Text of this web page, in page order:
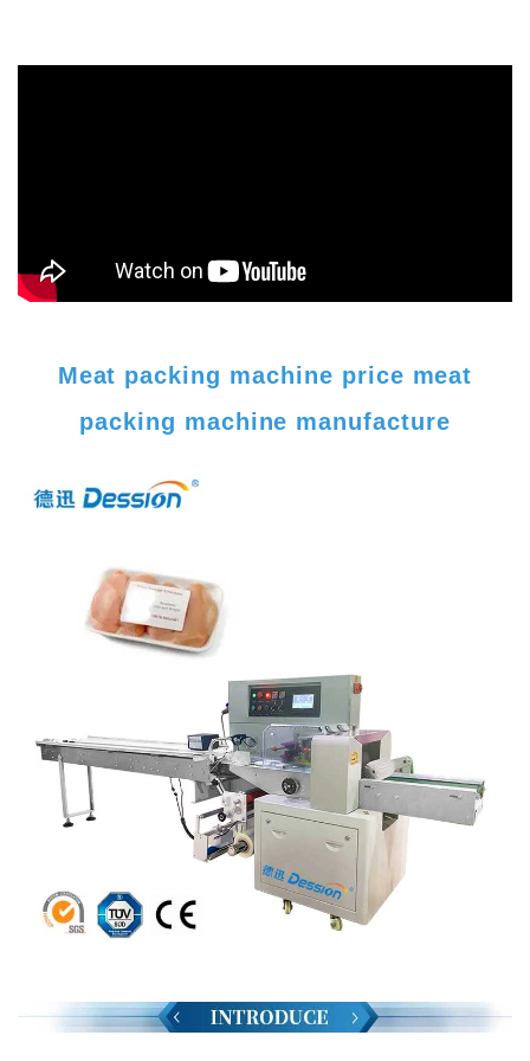
Meat packing machine price meat
packing machine manufacture